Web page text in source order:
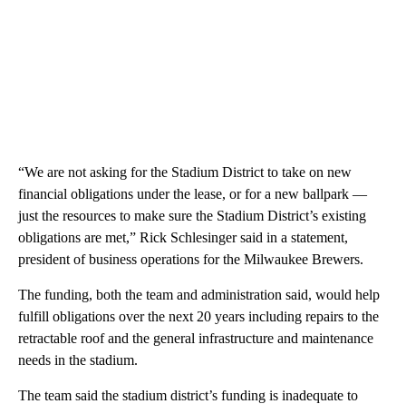
“We are not asking for the Stadium District to take on new
financial obligations under the lease, or for a new ballpark —
just the resources to make sure the Stadium District’s existing
obligations are met,” Rick Schlesinger said in a statement,
president of business operations for the Milwaukee Brewers.
The funding, both the team and administration said, would help
fulfill obligations over the next 20 years including repairs to the
retractable roof and the general infrastructure and maintenance
needs in the stadium.
The team said the stadium district’s funding is inadequate to